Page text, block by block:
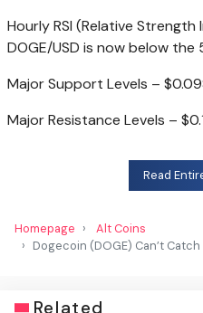
Hourly RSI (Relative Strength
DOGE/USD is now below the
Major Support Levels –
Major Resistance Levels –
Read
Homepage
Alt Coins
Dogecoin (DOGE) Can’t
Related